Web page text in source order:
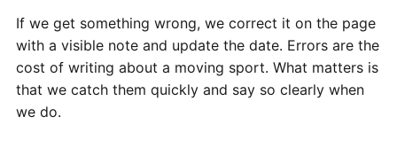
If we get something wrong, we correct it on the page
with a visible note and update the date. Errors are the
cost of writing about a moving sport. What matters is
that we catch them quickly and say so clearly when
we do.